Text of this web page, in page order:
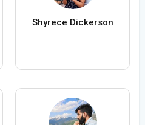
Shyrece Dickerson